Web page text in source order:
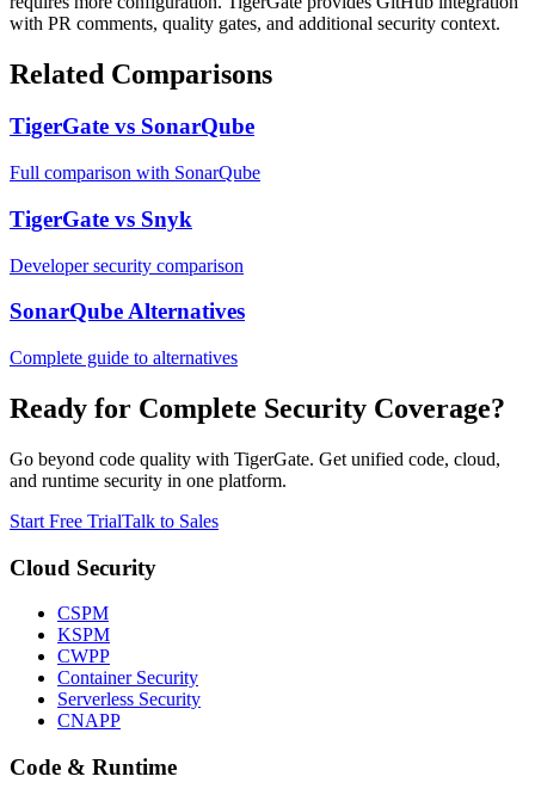
with PR comments, quality gates, and additional security context.
Related Comparisons
TigerGate vs SonarQube
Full comparison with SonarQube
TigerGate vs Snyk
Developer security comparison
SonarQube Alternatives
Complete guide to alternatives
Ready for Complete Security Coverage?
Go beyond code quality with TigerGate. Get unified code, cloud,
and runtime security in one platform.
Start Free TrialTalk to Sales
Cloud Security
CSPM
KSPM
CWPP
Container Security
Serverless Security
CNAPP
Code & Runtime